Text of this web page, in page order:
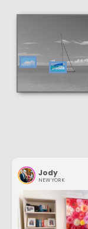
Jody
NEW YORK